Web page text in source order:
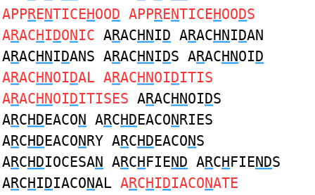
APPRENTICEHOOD APPRENTICEHOODS
ARACHIDONIC ARACHNID ARACHNIDAN
ARACHNIDANS ARACHNIDS ARACHNOID
ARACHNOIDAL ARACHNOIDITIS
ARACHNOIDITISES ARACHNOIDS
ARCHDEACON ARCHDEACONRIES
ARCHDEACONRY ARCHDEACONS
ARCHDIOCESAN ARCHFIEND ARCHFIENDS
ARCHIDIACONAL ARCHIDIACONATE